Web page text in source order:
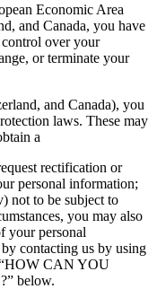
Economic Area
and Canada, you have
control over your
or terminate your
and Canada), you
laws. These may
a
rectification or
personal information;
not to be subject to
you may also
your personal
contacting us by using
“HOW CAN YOU
below.